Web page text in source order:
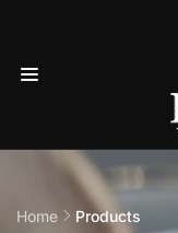
Home Products